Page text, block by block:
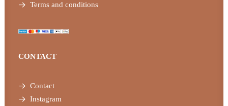
Terms and conditions
CONTACT
Contact
Instagram